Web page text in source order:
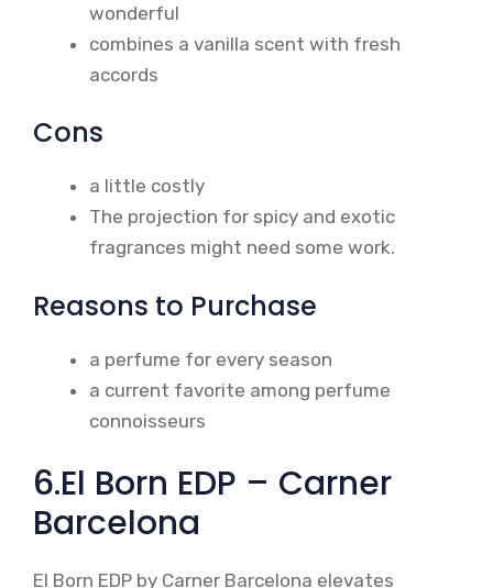
wonderful
combines a vanilla scent with fresh
accords
Cons
a little costly
The projection for spicy and exotic
fragrances might need some work.
Reasons to Purchase
a perfume for every season
a current favorite among perfume
connoisseurs
6.El Born EDP – Carner
Barcelona
El Born EDP by Carner Barcelona elevates